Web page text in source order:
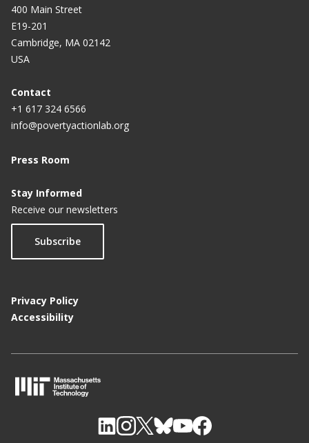
400 Main Street
E19-201
Cambridge, MA 02142
USA
Contact
+1 617 324 6566
info@povertyactionlab.org
Press Room
Stay Informed
Receive our newsletters
Subscribe
Privacy Policy
Accessibility
I